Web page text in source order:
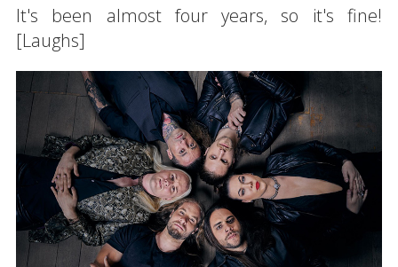
It's been almost four years, so it's fine!
[Laughs]